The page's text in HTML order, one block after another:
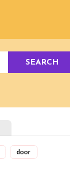
SEARCH
door